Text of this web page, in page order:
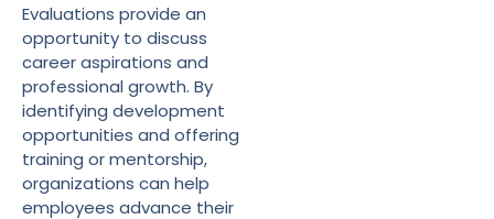
Evaluations provide an
opportunity to discuss
career aspirations and
professional growth. By
identifying development
opportunities and offering
training or mentorship,
organizations can help
employees advance their